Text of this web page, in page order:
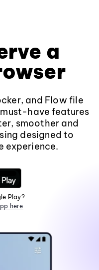
a
and Flow file
have features
smoother and
designed to
experience.
Play?
here